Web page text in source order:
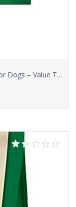
GREENIES Dental Chews TEENIE Treats for Dogs – Value Tub 36 oz. 130 Count